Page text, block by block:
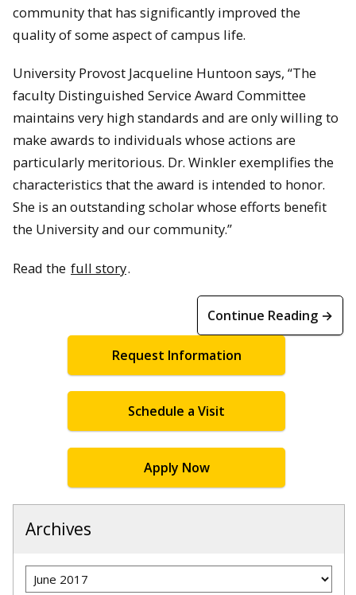
community that has significantly improved the
quality of some aspect of campus life.
University Provost Jacqueline Huntoon says, “The
faculty Distinguished Service Award Committee
maintains very high standards and are only willing to
make awards to individuals whose actions are
particularly meritorious. Dr. Winkler exemplifies the
characteristics that the award is intended to honor.
She is an outstanding scholar whose efforts benefit
the University and our community.”
Read the full story.
Continue Reading →
Request Information
Schedule a Visit
Apply Now
Archives
Archives